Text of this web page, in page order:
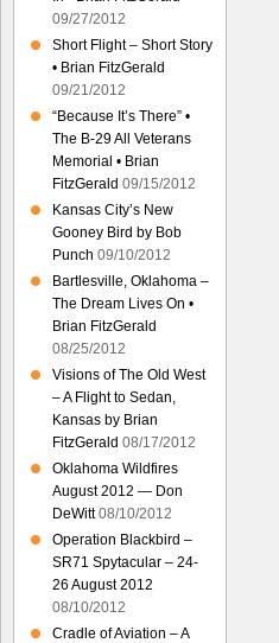
09/27/2012
Short Flight – Short Story
• Brian FitzGerald
09/21/2012
“Because It’s There” •
The B-29 All Veterans
Memorial • Brian
FitzGerald 09/15/2012
Kansas City’s New
Gooney Bird by Bob
Punch 09/10/2012
Bartlesville, Oklahoma –
The Dream Lives On •
Brian FitzGerald
08/25/2012
Visions of The Old West
– A Flight to Sedan,
Kansas by Brian
FitzGerald 08/17/2012
Oklahoma Wildfires
August 2012 — Don
DeWitt 08/10/2012
Operation Blackbird –
SR71 Spytacular – 24-
26 August 2012
08/10/2012
Cradle of Aviation – A